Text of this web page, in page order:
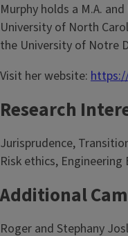
Murphy holds a M.A.
University of North
the University of Notre
Visit her website:
Research
Jurisprudence,
Risk ethics, Engineering
Additional
Roger and Stephany